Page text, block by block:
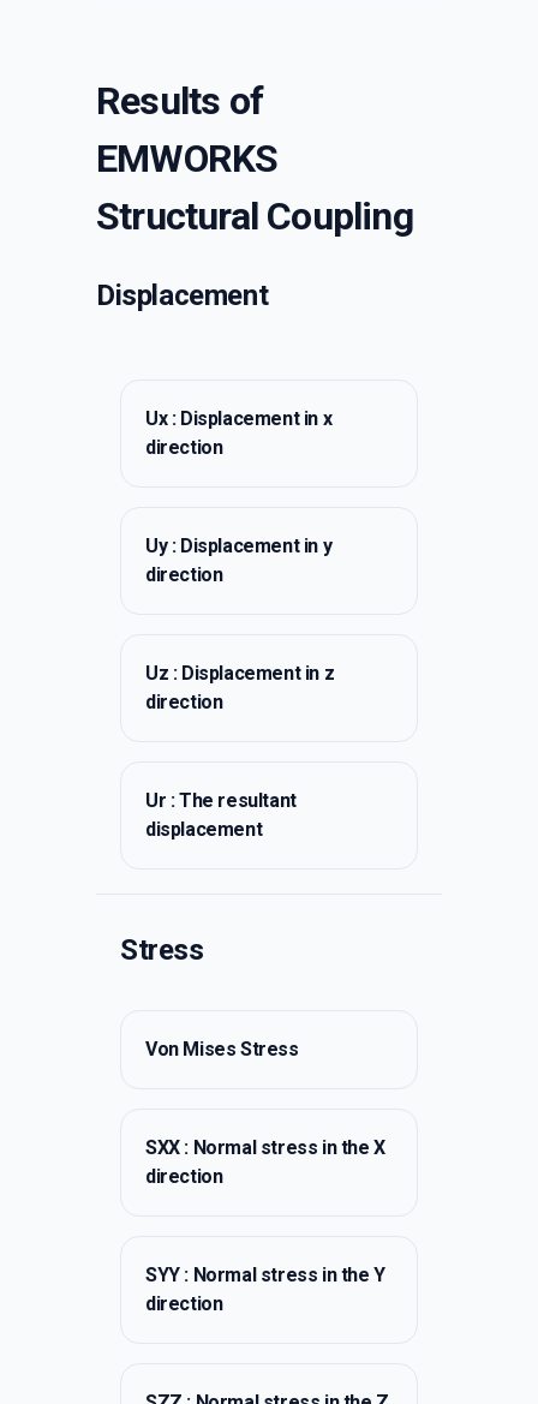
Results of
EMWORKS
Structural Coupling
Displacement
Ux : Displacement in x
direction
Uy : Displacement in y
direction
Uz : Displacement in z
direction
Ur : The resultant
displacement
Stress
Von Mises Stress
SXX : Normal stress in the X
direction
SYY : Normal stress in the Y
direction